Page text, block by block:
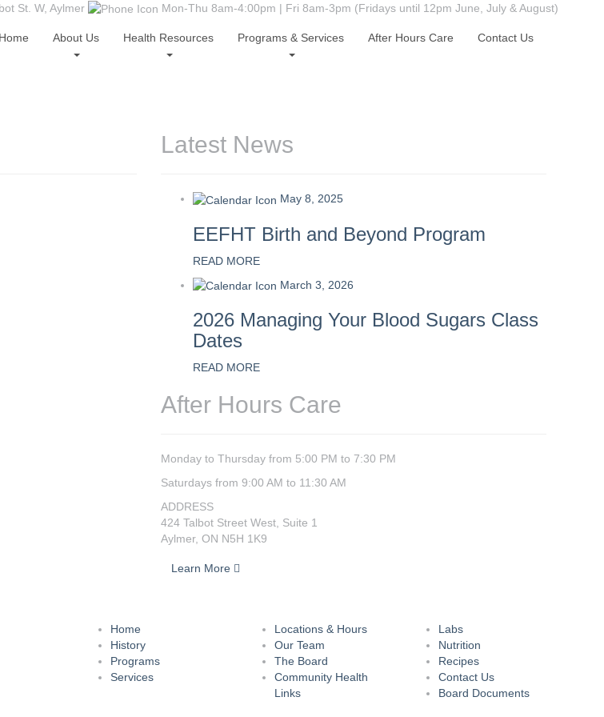
St. W, Aylmer Mon-Thu 8am-4:00pm | Fri 8am-3pm (Fridays until 12pm June, July & August)
Home About Us Health Resources Programs & Services After Hours Care Contact Us
Latest News
May 8, 2025
EEFHT Birth and Beyond Program
READ MORE
March 3, 2026
2026 Managing Your Blood Sugars Class
Dates
READ MORE
After Hours Care
Monday to Thursday from 5:00 PM to 7:30 PM
Saturdays from 9:00 AM to 11:30 AM
ADDRESS
424 Talbot Street West, Suite 1
Aylmer, ON N5H 1K9
Learn More
Home
History
Programs
Services
Locations & Hours
Our Team
The Board
Community Health
Links
Labs
Nutrition
Recipes
Contact Us
Board Documents